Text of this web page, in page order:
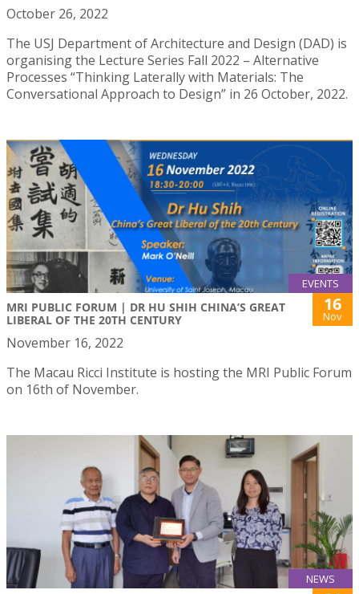
October 26, 2022
The USJ Department of Architecture and Design (DAD) is
organising the Lecture Series Fall 2022 – Alternative
Processes “Thinking Laterally with Materials: The
Conversational Approach to Design” in 26 October, 2022.
EVENTS
MRI PUBLIC FORUM | DR HU SHIH CHINA’S GREAT
LIBERAL OF THE 20TH CENTURY
16
Nov
November 16, 2022
The Macau Ricci Institute is hosting the MRI Public Forum
on 16th of November.
NEWS